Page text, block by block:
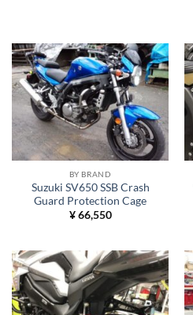
BY BRAND
Suzuki SV650 SSB Crash
Guard Protection Cage
¥66,550